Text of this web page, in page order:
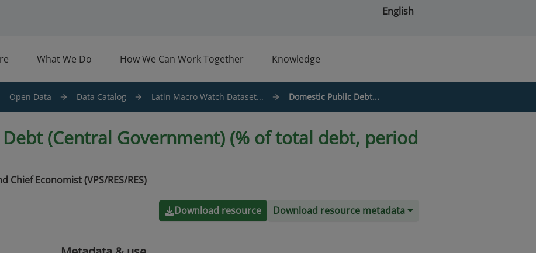
English
What We Do How We Can Work Together Knowledge
Open Data Data Catalog Latin Macro Watch Dataset... Domestic Public Debt...
(Central Government) (% of total debt, period
Chief Economist (VPS/RES/RES)
Download resource Download resource metadata